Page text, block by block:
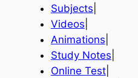
Subjects
Videos
Animations
Study Notes
Online Test|